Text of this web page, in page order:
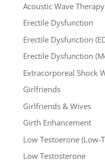
Acoustic Wave
Erectile Dysfunction
Erectile Dysfunction
Erectile Dysfunction
Extracorporeal Shock
Girlfriends
Girlfriends & Wives
Girth Enhancement
Low Testoerone (Low-
Low Testosterone